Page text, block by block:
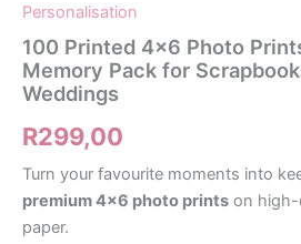
Personalisation
100 Printed 4×6 Photo
Memory Pack for
Weddings
R299,00
Turn your favourite moments into
premium 4×6 photo prints on
paper.